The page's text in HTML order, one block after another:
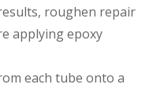
roughen repair
applying epoxy
each tube onto a